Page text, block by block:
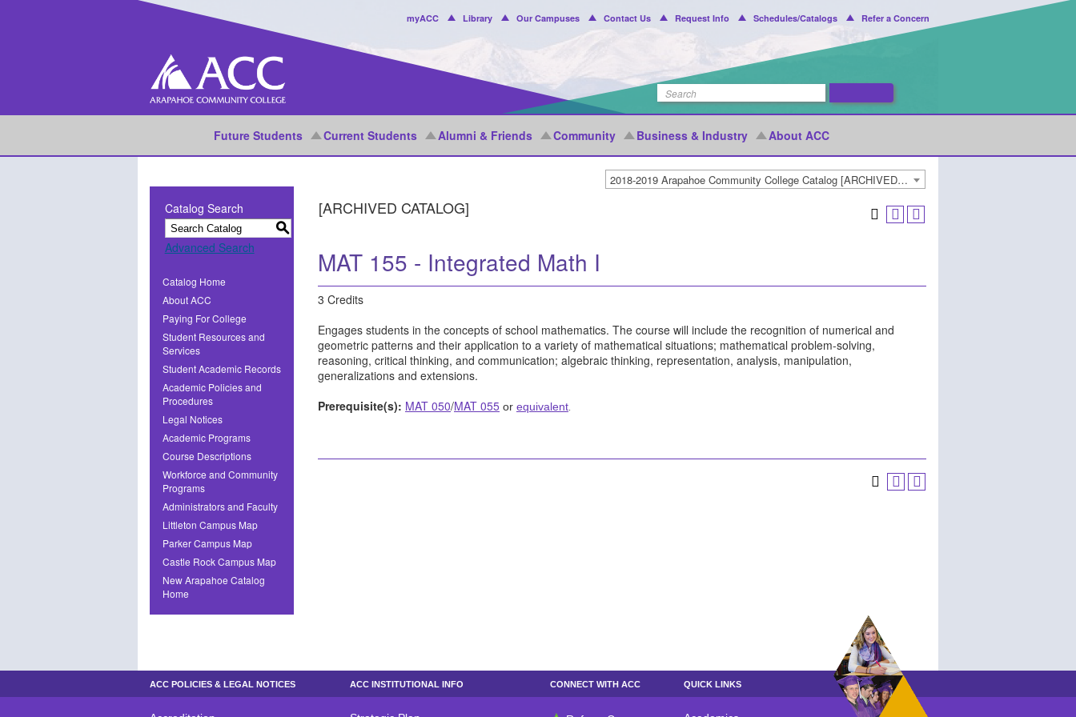
Header
Menu
myACC Library Our Campuses Contact Us Request Info Schedules/Catalogs Refer a Concern
Future Students Current Students Alumni & Friends Community Business & Industry About ACC
2018-2019 Arapahoe Community College Catalog [ARCHIVED CATALOG]
Catalog Search
S
Advanced Search
Catalog Home
About ACC
Paying For College
Student Resources and
Services
Student Academic Records
Academic Policies and
Procedures
Legal Notices
Academic Programs
Course Descriptions
Workforce and Community
Programs
Administrators and Faculty
Littleton Campus Map
Parker Campus Map
Castle Rock Campus Map
New Arapahoe Catalog
Home
[ARCHIVED CATALOG]
MAT 155 - Integrated Math I
3 Credits
Engages students in the concepts of school mathematics. The course will include the recognition of numerical and
geometric patterns and their application to a variety of mathematical situations; mathematical problem-solving,
reasoning, critical thinking, and communication; algebraic thinking, representation, analysis, manipulation,
generalizations and extensions.
Prerequisite(s): MAT 050/MAT 055 or equivalent.
ACC POLICIES & LEGAL NOTICES ACC INSTITUTIONAL INFO CONNECT WITH ACC QUICK LINKS